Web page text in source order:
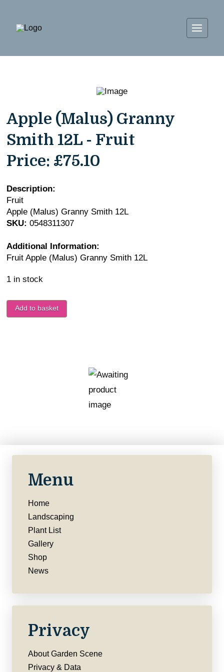
Apple (Malus) Granny
Smith 12L - Fruit
Price: £75.10
Description:
Fruit
Apple (Malus) Granny Smith 12L
SKU: 0548311307
Additional Information:
Fruit Apple (Malus) Granny Smith 12L
1 in stock
Add to basket
Menu
Home
Landscaping
Plant List
Gallery
Shop
News
Privacy
About Garden Scene
Privacy & Data